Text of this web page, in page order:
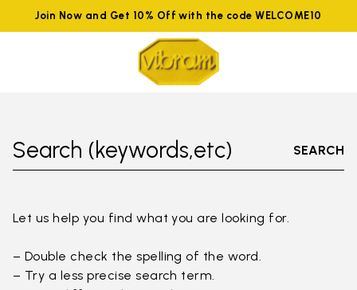
Join Now and Get 10% Off with the code WELCOME10
Search (keywords,etc) SEARCH
Let us help you find what you are looking for.
– Double check the spelling of the word.
– Try a less precise search term.